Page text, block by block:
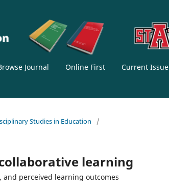
Journal Online First Current Issue
Studies in Education
/
learning
perceived learning outcomes